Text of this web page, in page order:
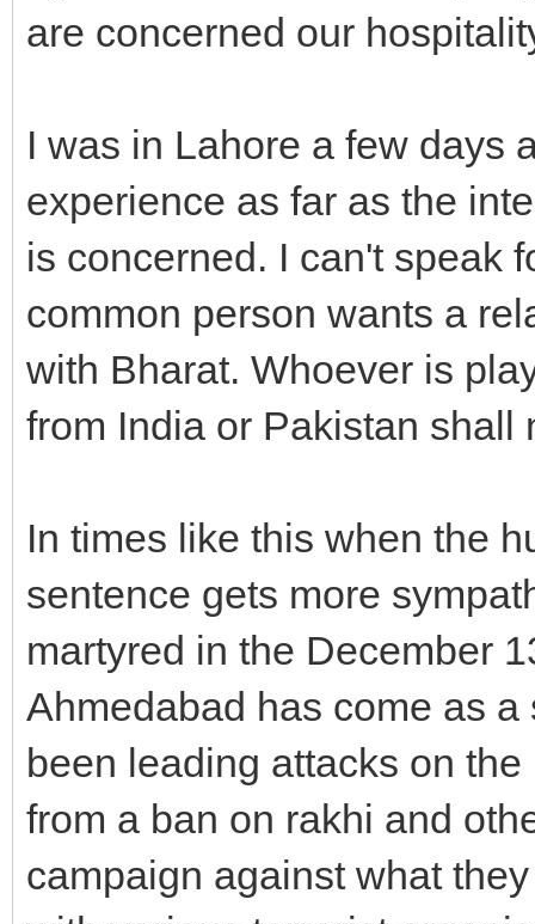
are concerned our
I was in Lahore a few days
experience as far as the
is concerned. I can't speak
common person wants a
with Bharat. Whoever is
from India or Pakistan shall
In times like this when the
sentence gets more
martyred in the December
Ahmedabad has come as
been leading attacks on
from a ban on rakhi and
campaign against what